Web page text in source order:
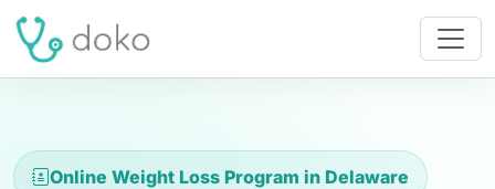
Online Weight Loss Program in Delaware